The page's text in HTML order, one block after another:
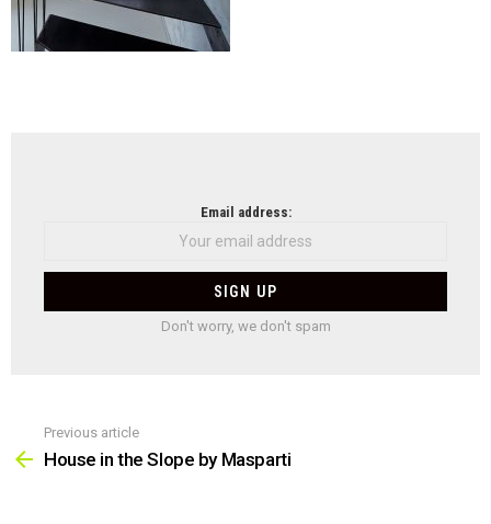
Email address:
Don't worry, we don't spam
more
Previous article
House in the Slope by Masparti